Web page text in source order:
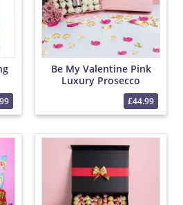
Be My Valentine Pink
Luxury Prosecco
Hamper with Roses and
£44.99